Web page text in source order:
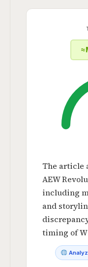
≈
The article
AEW
including
and
timing of